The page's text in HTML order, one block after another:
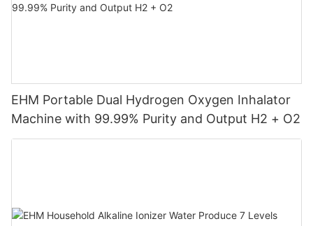
EHM Portable Dual Hydrogen Oxygen Inhalator
Machine with 99.99% Purity and Output H2 + O2